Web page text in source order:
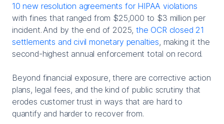
10 new resolution agreements for HIPAA violations
with fines that ranged from $25,000 to $3 million per
incident. And by the end of 2025,the OCR closed 21
settlements and civil monetary penalties, making it the
second-highest annual enforcement total on record.
Beyond financial exposure, there are corrective action
plans, legal fees, and the kind of public scrutiny that
erodes customer trust in ways that are hard to
quantify and harder to recover from.